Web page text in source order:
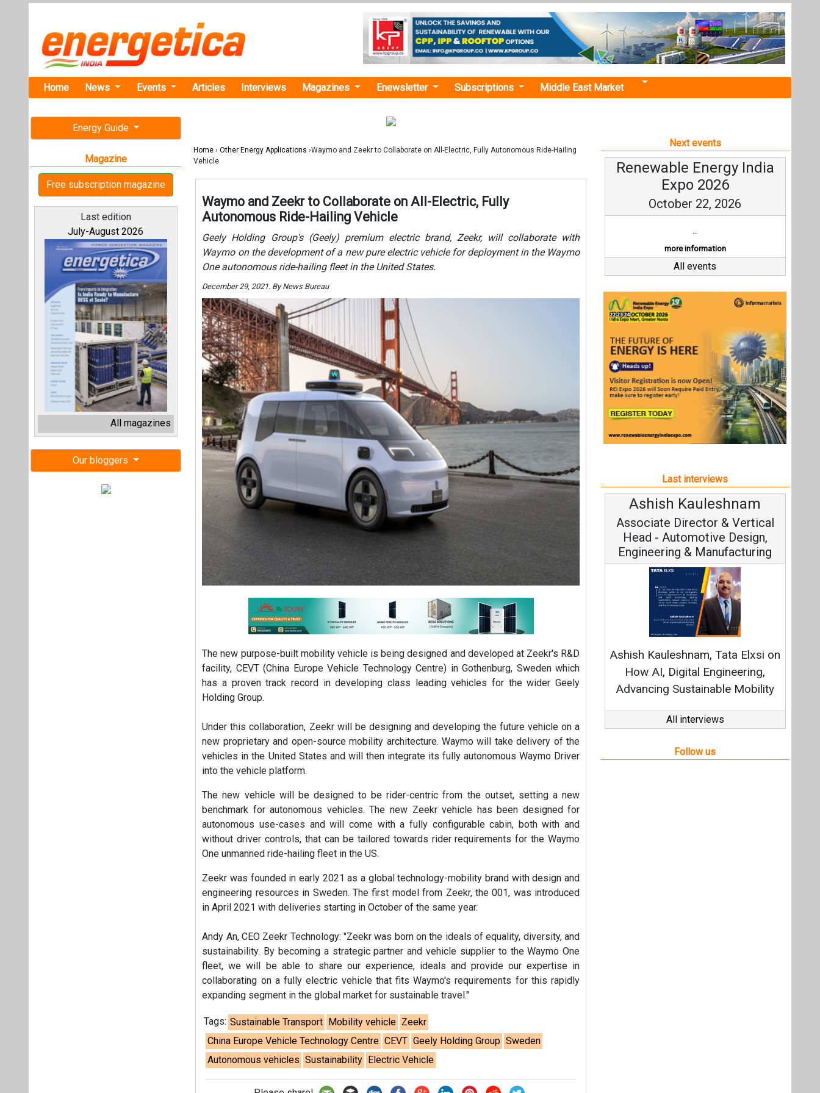
Home News Events Articles Interviews Magazines Enewsletter Subscriptions Middle East Market
Energy Guide
Magazine
Free subscription magazine
Last edition
July-August 2026
All magazines
Our bloggers
Home › Other Energy Applications ›Waymo and Zeekr to Collaborate on All-Electric, Fully Autonomous Ride-Hailing
Vehicle
Waymo and Zeekr to Collaborate on All-Electric, Fully
Autonomous Ride-Hailing Vehicle
Geely Holding Group's (Geely) premium electric brand, Zeekr, will collaborate with
Waymo on the development of a new pure electric vehicle for deployment in the Waymo
One autonomous ride-hailing fleet in the United States.
December 29, 2021. By News Bureau
The new purpose-built mobility vehicle is being designed and developed at Zeekr's R&D
facility, CEVT (China Europe Vehicle Technology Centre) in Gothenburg, Sweden which
has a proven track record in developing class leading vehicles for the wider Geely
Holding Group.
Under this collaboration, Zeekr will be designing and developing the future vehicle on a
new proprietary and open-source mobility architecture. Waymo will take delivery of the
vehicles in the United States and will then integrate its fully autonomous Waymo Driver
into the vehicle platform.
The new vehicle will be designed to be rider-centric from the outset, setting a new
benchmark for autonomous vehicles. The new Zeekr vehicle has been designed for
autonomous use-cases and will come with a fully configurable cabin, both with and
without driver controls, that can be tailored towards rider requirements for the Waymo
One unmanned ride-hailing fleet in the US.
Zeekr was founded in early 2021 as a global technology-mobility brand with design and
engineering resources in Sweden. The first model from Zeekr, the 001, was introduced
in April 2021 with deliveries starting in October of the same year.
Andy An, CEO Zeekr Technology: "Zeekr was born on the ideals of equality, diversity, and
sustainability. By becoming a strategic partner and vehicle supplier to the Waymo One
fleet, we will be able to share our experience, ideals and provide our expertise in
collaborating on a fully electric vehicle that fits Waymo's requirements for this rapidly
expanding segment in the global market for sustainable travel."
Tags: Sustainable Transport Mobility vehicle Zeekr
China Europe Vehicle Technology Centre CEVT Geely Holding Group Sweden
Autonomous vehicles Sustainability Electric Vehicle
Next events
Renewable Energy India
Expo 2026
October 22, 2026
...
more information
All events
Last interviews
Ashish Kauleshnam
Associate Director & Vertical
Head - Automotive Design,
Engineering & Manufacturing
Ashish Kauleshnam, Tata Elxsi on
How AI, Digital Engineering,
Advancing Sustainable Mobility
All interviews
Follow us